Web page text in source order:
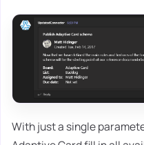
With just a single